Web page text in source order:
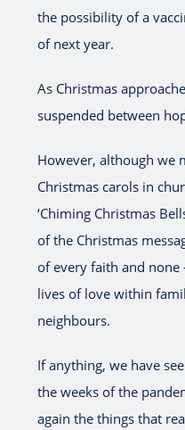
the possibility of a
of next year.
As Christmas
suspended between
However, although we
Christmas carols in
‘Chiming Christmas
of the Christmas
of every faith and
lives of love within
neighbours.
If anything, we have
the weeks of the
again the things that